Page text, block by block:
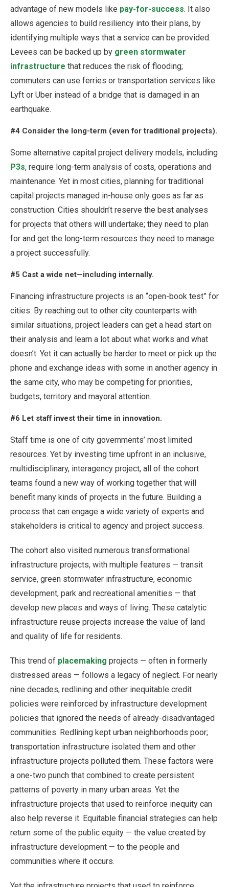
advantage of new models like pay-for-success. It also
allows agencies to build resiliency into their plans, by
identifying multiple ways that a service can be provided.
Levees can be backed up by green stormwater
infrastructure that reduces the risk of flooding;
commuters can use ferries or transportation services like
Lyft or Uber instead of a bridge that is damaged in an
earthquake.
#4 Consider the long-term (even for traditional projects).
Some alternative capital project delivery models, including
P3s, require long-term analysis of costs, operations and
maintenance. Yet in most cities, planning for traditional
capital projects managed in-house only goes as far as
construction. Cities shouldn’t reserve the best analyses
for projects that others will undertake; they need to plan
for and get the long-term resources they need to manage
a project successfully.
#5 Cast a wide net—including internally.
Financing infrastructure projects is an “open-book test” for
cities. By reaching out to other city counterparts with
similar situations, project leaders can get a head start on
their analysis and learn a lot about what works and what
doesn’t. Yet it can actually be harder to meet or pick up the
phone and exchange ideas with some in another agency in
the same city, who may be competing for priorities,
budgets, territory and mayoral attention.
#6 Let staff invest their time in innovation.
Staff time is one of city governments’ most limited
resources. Yet by investing time upfront in an inclusive,
multidisciplinary, interagency project, all of the cohort
teams found a new way of working together that will
benefit many kinds of projects in the future. Building a
process that can engage a wide variety of experts and
stakeholders is critical to agency and project success.
The cohort also visited numerous transformational
infrastructure projects, with multiple features — transit
service, green stormwater infrastructure, economic
development, park and recreational amenities — that
develop new places and ways of living. These catalytic
infrastructure reuse projects increase the value of land
and quality of life for residents.
This trend of placemaking projects — often in formerly
distressed areas — follows a legacy of neglect. For nearly
nine decades, redlining and other inequitable credit
policies were reinforced by infrastructure development
policies that ignored the needs of already-disadvantaged
communities. Redlining kept urban neighborhoods poor;
transportation infrastructure isolated them and other
infrastructure projects polluted them. These factors were
a one-two punch that combined to create persistent
patterns of poverty in many urban areas. Yet the
infrastructure projects that used to reinforce inequity can
also help reverse it. Equitable financial strategies can help
return some of the public equity — the value created by
infrastructure development — to the people and
communities where it occurs.